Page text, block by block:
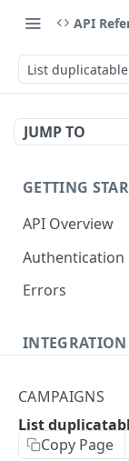
API
List
JUMP TO
GETTING
API Overview
Authentication
Errors
INTEGRATION
listbatches
Events
CAMPAIGNS
List
Copy Page